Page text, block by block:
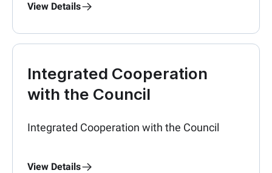
View Details
Integrated Cooperation
with the Council
Integrated Cooperation with the Council
View Details